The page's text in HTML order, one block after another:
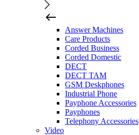
Answer Machines
Care Products
Corded Business
Corded Domestic
DECT
DECT TAM
GSM Deskphones
Industrial Phone
Payphone Accessories
Payphones
Telephony Accessories
Video